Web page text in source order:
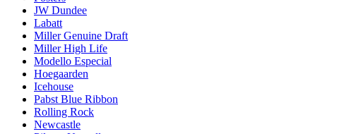
JW Dundee
Labatt
Miller Genuine Draft
Miller High Life
Modello Especial
Hoegaarden
Icehouse
Pabst Blue Ribbon
Rolling Rock
Newcastle